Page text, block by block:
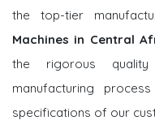
the top-tier
Machines in Central
the rigorous
manufacturing
specifications of our